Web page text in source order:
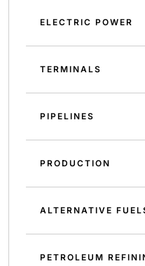
ELECTRIC POWER
TERMINALS
PIPELINES
PRODUCTION
ALTERNATIVE
PETROLEUM